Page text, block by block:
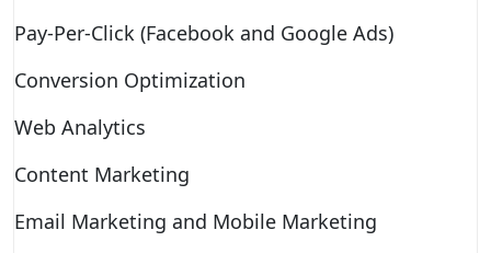
Pay-Per-Click (Facebook and Google Ads)
Conversion Optimization
Web Analytics
Content Marketing
Email Marketing and Mobile Marketing